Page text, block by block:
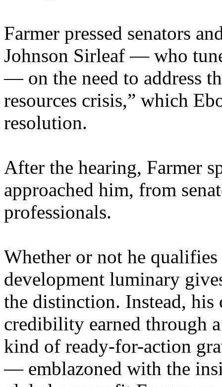
Farmer pressed senators
Johnson Sirleaf — who
— on the need to address
resources crisis,” which
resolution.
After the hearing, Farmer
approached him, from
professionals.
Whether or not he
development luminary
the distinction. Instead, his
credibility earned through
kind of ready-for-action
— emblazoned with the